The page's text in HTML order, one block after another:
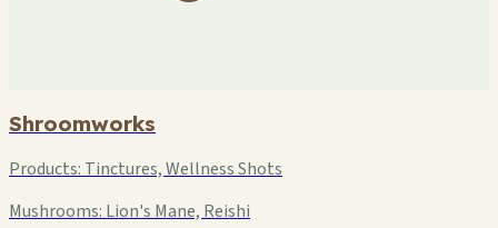
Shroomworks
Products: Tinctures, Wellness Shots
Mushrooms: Lion's Mane, Reishi